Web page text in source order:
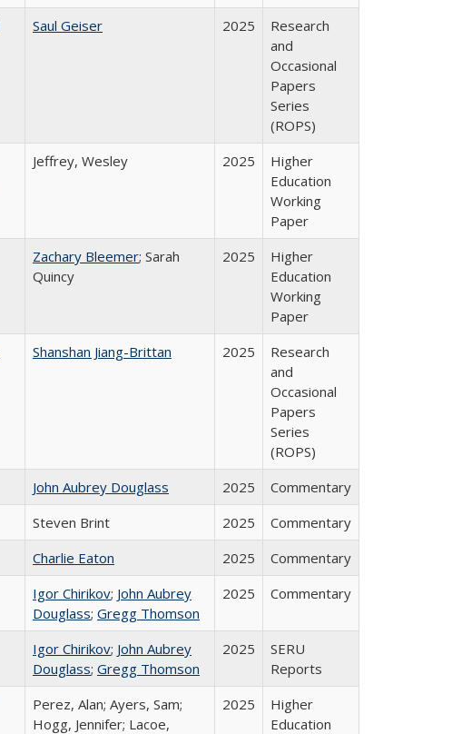
Saul Geiser 2025
Research
and
Occasional
Papers
Series
(ROPS)
Jeffrey, Wesley 2025
Higher
Education
Working
Paper
Zachary Bleemer; Sarah
Quincy
2025
Higher
Education
Working
Paper
Shanshan Jiang-Brittan 2025
Research
and
Occasional
Papers
Series
(ROPS)
John Aubrey Douglass 2025
Commentary
Steven Brint 2025
Commentary
Charlie Eaton 2025
Commentary
Igor Chirikov; John Aubrey
Douglass; Gregg Thomson
2025 Commentary
Igor Chirikov; John Aubrey
Douglass; Gregg Thomson
2025
SERU
Reports
Perez, Alan; Ayers, Sam;
Hogg, Jennifer; Lacoe,
2025
Higher
Education